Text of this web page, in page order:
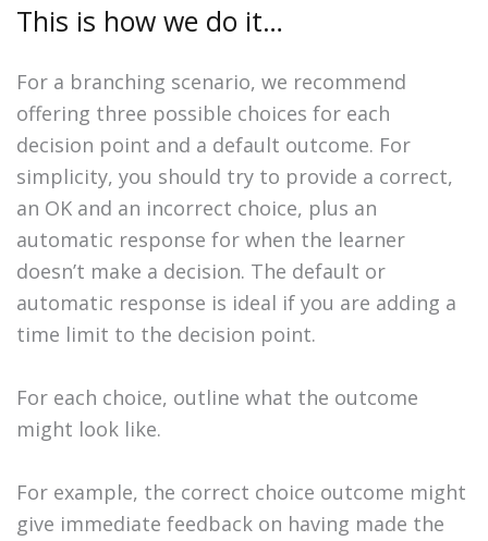
This is how we do it…
For a branching scenario, we recommend
offering three possible choices for each
decision point and a default outcome. For
simplicity, you should try to provide a correct,
an OK and an incorrect choice, plus an
automatic response for when the learner
doesn’t make a decision. The default or
automatic response is ideal if you are adding a
time limit to the decision point.
For each choice, outline what the outcome
might look like.
For example, the correct choice outcome might
give immediate feedback on having made the